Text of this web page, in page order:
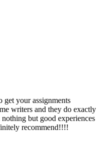
get your assignments
writers and they do exactly
but good experiences
recommend!!!!